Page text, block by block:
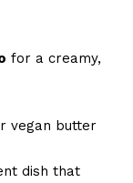
for a creamy,
vegan butter
dish that